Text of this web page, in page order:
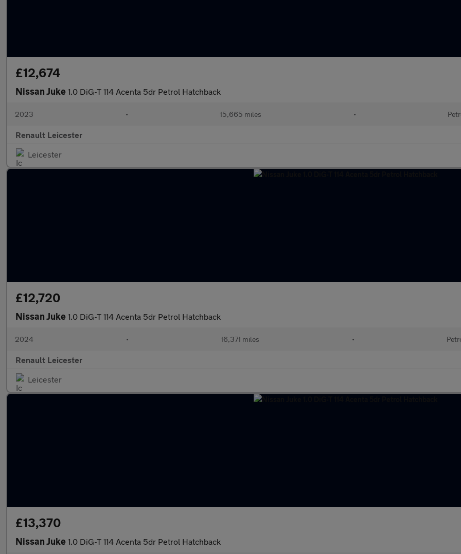
£12,674
Nissan Juke 1.0 DiG-T 114 Acenta 5dr Petrol Hatchback
2023 • 15,665 miles •
Renault Leicester
Leicester
£12,720
Nissan Juke 1.0 DiG-T 114 Acenta 5dr Petrol Hatchback
2024 • 16,371 miles •
Renault Leicester
Leicester
£13,370
Nissan Juke 1.0 DiG-T 114 Acenta 5dr Petrol Hatchback